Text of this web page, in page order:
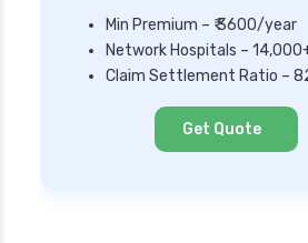
Min Premium – ₹ 3600/year
Network Hospitals –
Claim Settlement Ratio –
Get Quote